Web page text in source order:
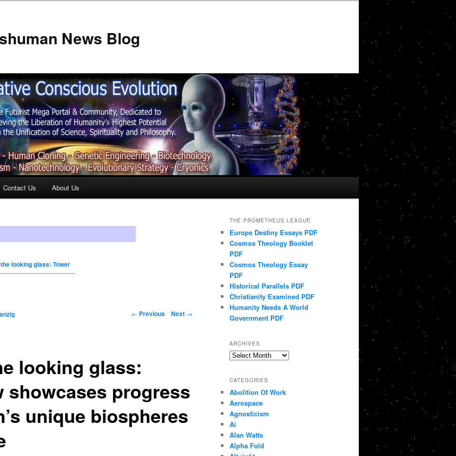
News Blog
Contact Us About Us
looking glass: Tower
← Previous Next →
looking glass:
showcases progress
unique biospheres
THE PROMETHEUS LEAGUE
Europe Destiny Essays PDF
Cosmos Theology Booklet
PDF
Cosmos Theology Essay
PDF
Historical Parallels PDF
Christianity Examined PDF
Humanity Needs A World
Government PDF
ARCHIVES
Archives
CATEGORIES
Abolition Of Work
Aerospace
Agnosticism
Ai
Alan Watts
Alpha Fold